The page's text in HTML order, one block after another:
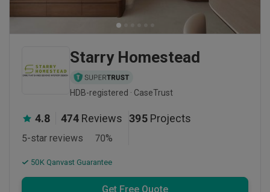
Starry Homestead
HDB-registered · CaseTrust
4.8 474 Reviews
5-star reviews 70%
395 Projects
50K Qanvast Guarantee
Get Free Quote